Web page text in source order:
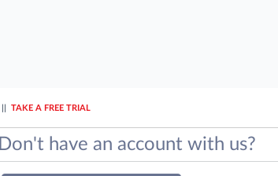
TAKE A FREE TRIAL
Don't have an account with us?